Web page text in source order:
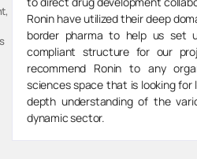
Ronin have utilized their deep
border pharma to help us set
compliant structure for our
recommend Ronin to any
sciences space that is looking for
depth understanding of the
dynamic sector.